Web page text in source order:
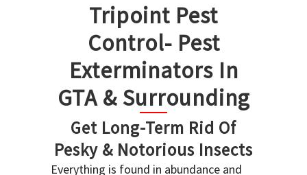
Tripoint Pest
Control- Pest
Exterminators In
GTA & Surrounding
Get Long-Term Rid Of
Pesky & Notorious Insects
Everything is found in abundance and